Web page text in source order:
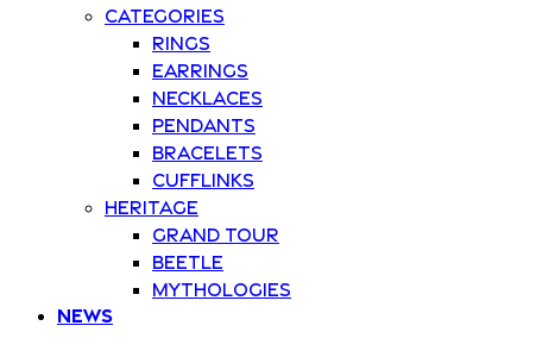
Categories
Rings
Earrings
Necklaces
Pendants
Bracelets
Cufflinks
Heritage
Grand Tour
Beetle
Mythologies
News